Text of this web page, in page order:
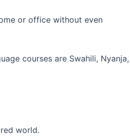
or office without even
courses are Swahili, Nyanja,
world.